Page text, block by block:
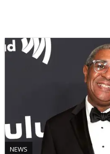
NEWS